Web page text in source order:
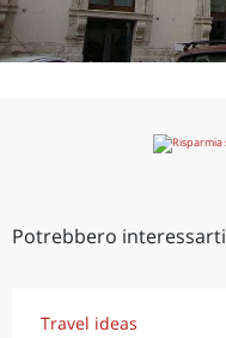
Potrebbero interessarti
Travel ideas